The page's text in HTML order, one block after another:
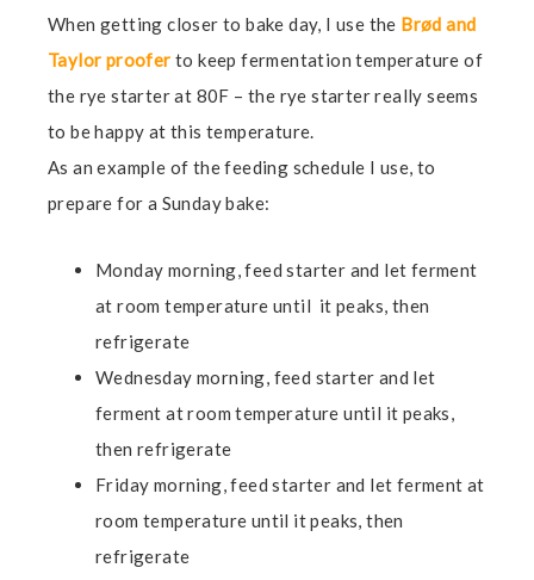
When getting closer to bake day, I use the Brød and
Taylor proofer to keep fermentation temperature of
the rye starter at 80F – the rye starter really seems
to be happy at this temperature.
As an example of the feeding schedule I use, to
prepare for a Sunday bake:
Monday morning, feed starter and let ferment
at room temperature until it peaks, then
refrigerate
Wednesday morning, feed starter and let
ferment at room temperature until it peaks,
then refrigerate
Friday morning, feed starter and let ferment at
room temperature until it peaks, then
refrigerate